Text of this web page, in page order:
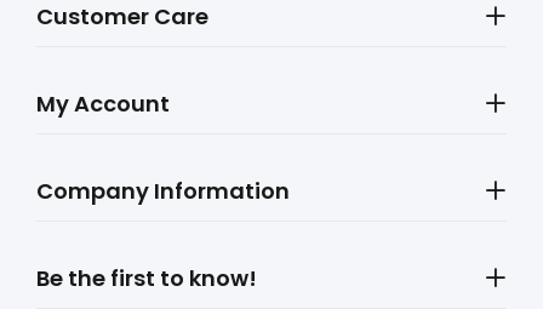
Customer Care
My Account
Company Information
Be the first to know!